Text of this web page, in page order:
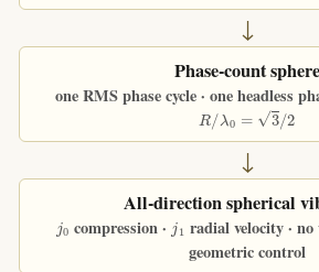
↓
Phase-count sphere
one RMS phase cycle · one headless
R/λ0=3/2
↓
All-direction spherical
compression · j1 radial velocity · no
geometric control